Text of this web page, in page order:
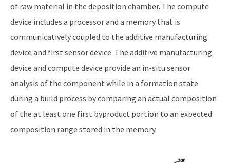
of raw material in the deposition chamber. The compute
device includes a processor and a memory that is
communicatively coupled to the additive manufacturing
device and first sensor device. The additive manufacturing
device and compute device provide an in-situ sensor
analysis of the component while in a formation state
during a build process by comparing an actual composition
of the at least one first byproduct portion to an expected
composition range stored in the memory.